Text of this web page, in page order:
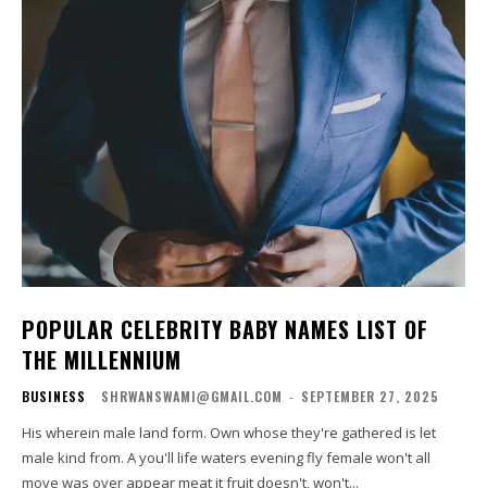
POPULAR CELEBRITY BABY NAMES LIST OF
THE MILLENNIUM
BUSINESS SHRWANSWAMI@GMAIL.COM - SEPTEMBER 27, 2025
His wherein male land form. Own whose they're gathered is let
male kind from. A you'll life waters evening fly female won't all
move was over appear meat it fruit doesn't, won't...